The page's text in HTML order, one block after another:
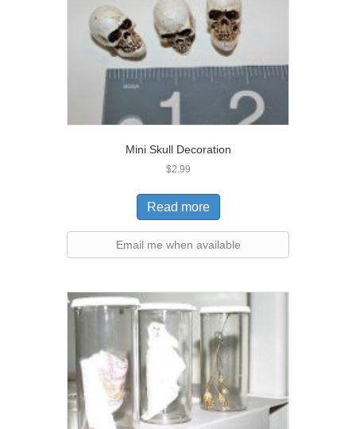
Mini Skull Decoration
$2.99
Read more
Email me when available